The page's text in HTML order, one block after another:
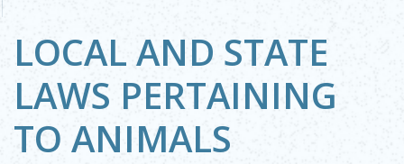
LOCAL AND STATE
LAWS PERTAINING
TO ANIMALS